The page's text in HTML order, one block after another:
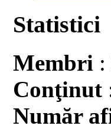
Statistici
Membri :
Conţinut
Număr